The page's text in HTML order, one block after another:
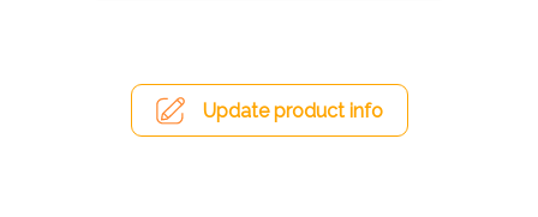
Update product info